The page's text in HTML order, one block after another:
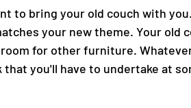
to bring your old couch with
your new theme. Your old
for other furniture.
you'll have to undertake at